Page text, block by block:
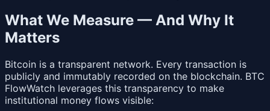
What We Measure — And Why It
Matters
Bitcoin is a transparent network. Every transaction is
publicly and immutably recorded on the blockchain. BTC
FlowWatch leverages this transparency to make
institutional money flows visible: